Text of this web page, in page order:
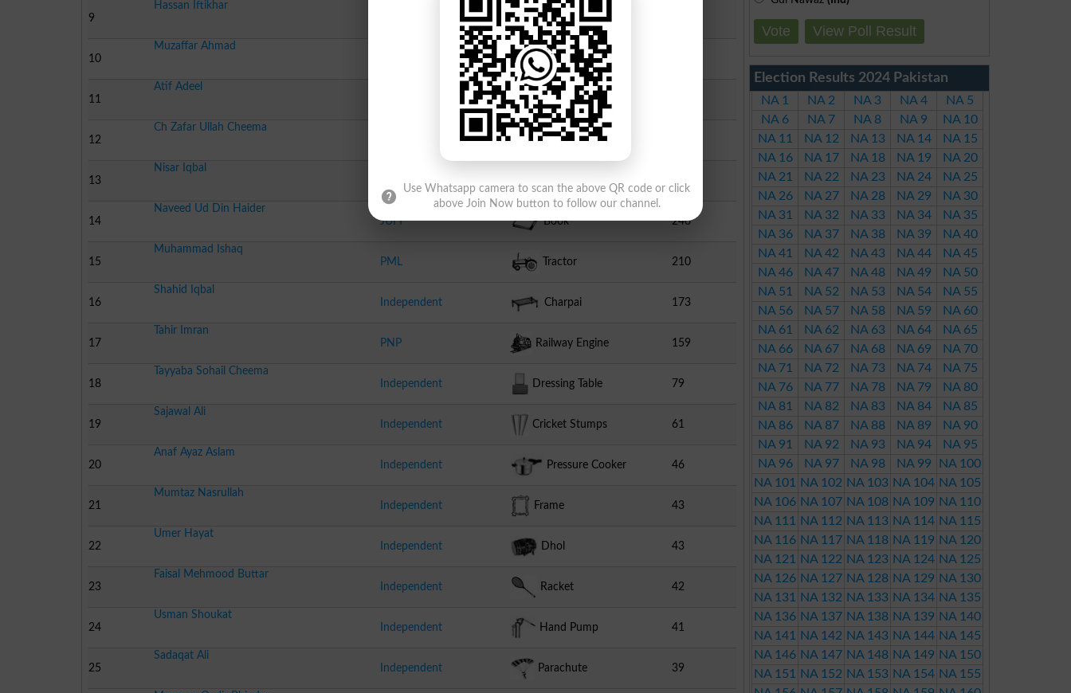
9
Hassan Iftikhar
Peacock
10
Muzaffar Ahmad
Motor Cycle
11
Atif Adeel
Bear
12
Ch Zafar Ullah Cheema
Tooth Brush
13
Nisar Iqbal
14
Naveed Ud Din Haider
JUI F
Book 246
15
Muhammad Ishaq
PML
Tractor 210
16
Shahid Iqbal
Independent
Charpai 173
17
Tahir Imran
PNP
Railway Engine 159
18
Tayyaba Sohail Cheema
Independent
Dressing Table 79
19
Sajawal Ali
Independent
Cricket Stumps 61
20
Anaf Ayaz Aslam
Independent
Pressure Cooker 46
21
Mumtaz Nasrullah
Independent
Frame 43
22
Umer Hayat
Independent
Dhol 43
23
Faisal Mehmood Buttar
Independent
Racket 42
24
Usman Shoukat
Independent
Hand Pump 41
25
Sadaqat Ali
Independent
Parachute 39
Vote View Poll Result
Election Results 2024 Pakistan
NA 1 NA 2 NA 3 NA 4
NA 5
NA 6
NA 7 NA 8 NA 9
NA 10
NA 11
NA 12 NA 13 NA 14
NA 15
NA 16
NA 17 NA 18 NA 19
NA 20
NA 21
NA 22 NA 23 NA 24
NA 25
NA 26
NA 27 NA 28 NA 29
NA 30
NA 31
NA 32 NA 33 NA 34
NA 35
NA 36
NA 37 NA 38 NA 39
NA 40
NA 41
NA 42 NA 43 NA 44
NA 45
NA 46
NA 47 NA 48 NA 49
NA 50
NA 51
NA 52 NA 53 NA 54
NA 55
NA 56
NA 57 NA 58 NA 59
NA 60
NA 61
NA 62 NA 63 NA 64
NA 65
NA 66
NA 67 NA 68 NA 69
NA 70
NA 71
NA 72 NA 73 NA 74
NA 75
NA 76
NA 77 NA 78 NA 79
NA 80
NA 81
NA 82 NA 83 NA 84
NA 85
NA 86
NA 87 NA 88 NA 89
NA 90
NA 91
NA 92 NA 93 NA 94
NA 95
NA 96
NA 97 NA 98 NA 99
NA 100
NA 101
NA 102 NA 103 NA 104 NA 105
NA 106 NA 107 NA 108 NA 109 NA 110
NA 111
NA 112 NA 113 NA 114 NA 115
NA 116 NA 117 NA 118 NA 119 NA 120
NA 121
NA 122 NA 123 NA 124 NA 125
NA 126 NA 127 NA 128 NA 129 NA 130
NA 131
NA 132 NA 133 NA 134 NA 135
NA 136 NA 137 NA 138 NA 139 NA 140
NA 141
NA 142 NA 143 NA 144 NA 145
NA 146 NA 147 NA 148 NA 149 NA 150
NA 151
NA 152 NA 153 NA 154 NA 155
Use Whatsapp camera to scan the above QR code or click
above Join Now button to follow our channel.